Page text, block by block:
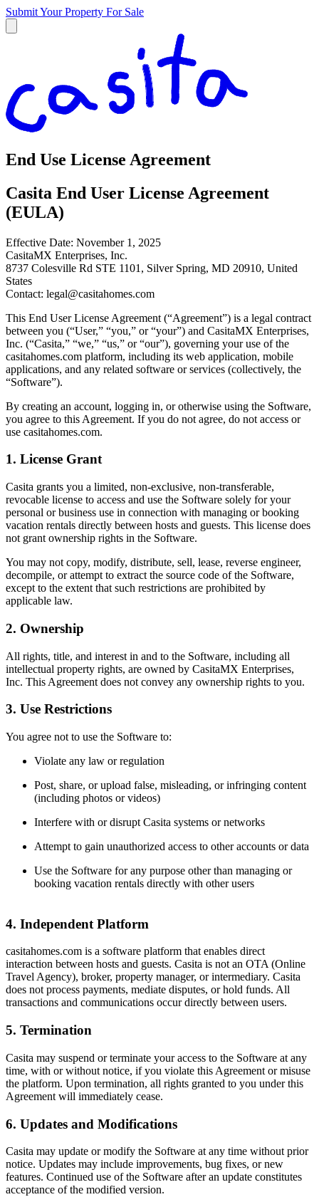
Submit Your Property For Sale
End Use License Agreement
Casita End User License Agreement
(EULA)
Effective Date: November 1, 2025
CasitaMX Enterprises, Inc.
8737 Colesville Rd STE 1101, Silver Spring, MD 20910, United
States
Contact: legal@casitahomes.com
This End User License Agreement (“Agreement”) is a legal contract
between you (“User,” “you,” or “your”) and CasitaMX Enterprises,
Inc. (“Casita,” “we,” “us,” or “our”), governing your use of the
casitahomes.com platform, including its web application, mobile
applications, and any related software or services (collectively, the
“Software”).
By creating an account, logging in, or otherwise using the Software,
you agree to this Agreement. If you do not agree, do not access or
use casitahomes.com.
1. License Grant
Casita grants you a limited, non-exclusive, non-transferable,
revocable license to access and use the Software solely for your
personal or business use in connection with managing or booking
vacation rentals directly between hosts and guests. This license does
not grant ownership rights in the Software.
You may not copy, modify, distribute, sell, lease, reverse engineer,
decompile, or attempt to extract the source code of the Software,
except to the extent that such restrictions are prohibited by
applicable law.
2. Ownership
All rights, title, and interest in and to the Software, including all
intellectual property rights, are owned by CasitaMX Enterprises,
Inc. This Agreement does not convey any ownership rights to you.
3. Use Restrictions
You agree not to use the Software to:
Violate any law or regulation
Post, share, or upload false, misleading, or infringing content
(including photos or videos)
Interfere with or disrupt Casita systems or networks
Attempt to gain unauthorized access to other accounts or data
Use the Software for any purpose other than managing or
booking vacation rentals directly with other users
4. Independent Platform
casitahomes.com is a software platform that enables direct
interaction between hosts and guests. Casita is not an OTA (Online
Travel Agency), broker, property manager, or intermediary. Casita
does not process payments, mediate disputes, or hold funds. All
transactions and communications occur directly between users.
5. Termination
Casita may suspend or terminate your access to the Software at any
time, with or without notice, if you violate this Agreement or misuse
the platform. Upon termination, all rights granted to you under this
Agreement will immediately cease.
6. Updates and Modifications
Casita may update or modify the Software at any time without prior
notice. Updates may include improvements, bug fixes, or new
features. Continued use of the Software after an update constitutes
acceptance of the modified version.